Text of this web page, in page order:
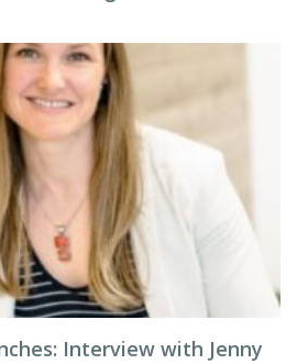
Interview with Jenny